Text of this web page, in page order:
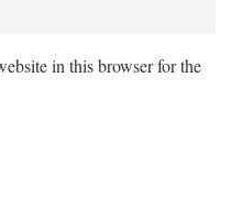
in this browser for the